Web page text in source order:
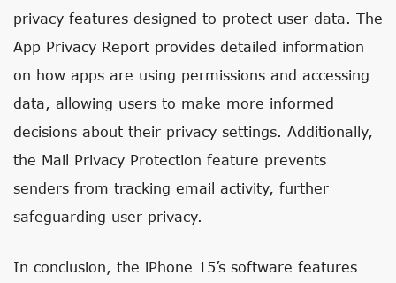
privacy features designed to protect user data. The
App Privacy Report provides detailed information
on how apps are using permissions and accessing
data, allowing users to make more informed
decisions about their privacy settings. Additionally,
the Mail Privacy Protection feature prevents
senders from tracking email activity, further
safeguarding user privacy.
In conclusion, the iPhone 15’s software features